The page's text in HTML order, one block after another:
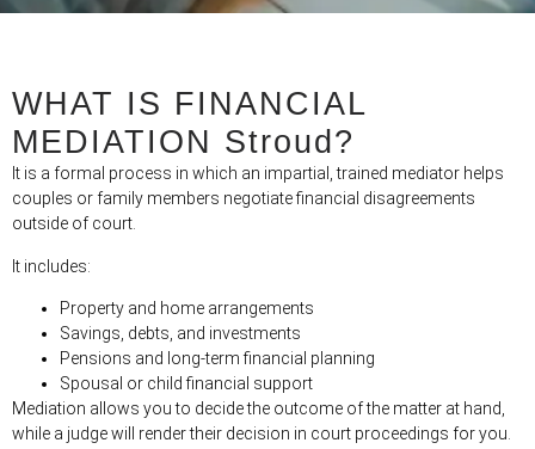
WHAT IS FINANCIAL
MEDIATION Stroud?
It is a formal process in which an impartial, trained mediator helps
couples or family members negotiate financial disagreements
outside of court.
It includes:
Property and home arrangements
Savings, debts, and investments
Pensions and long-term financial planning
Spousal or child financial support
Mediation allows you to decide the outcome of the matter at hand,
while a judge will render their decision in court proceedings for you.